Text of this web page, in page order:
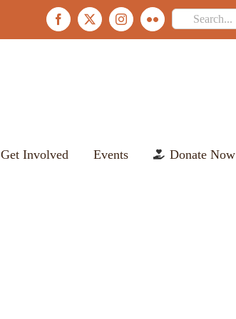
Facebook
X Instagram
Flickr
Search
for:
Get Involved Events Donate Now